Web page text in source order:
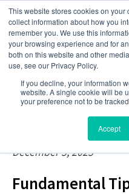
This website stores cookies on your
collect information about how you
remember you. We use this
your browsing experience and for
both on this website and other
use, see our Privacy Policy.
If you decline, your information
website. A single cookie will be
your preference not to be
Accept
December 5, 2023
Fundamental